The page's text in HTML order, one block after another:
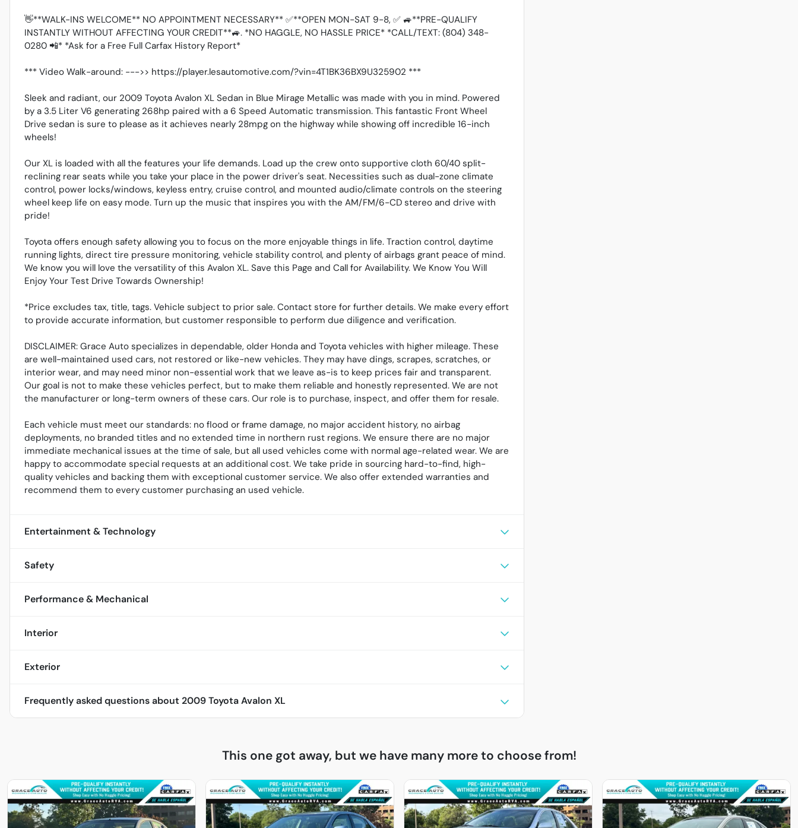
👋**WALK-INS WELCOME** NO APPOINTMENT NECESSARY** ✅**OPEN MON-SAT 9-8, ✅ 🚙**PRE-QUALIFY
INSTANTLY WITHOUT AFFECTING YOUR CREDIT**🚙. *NO HAGGLE, NO HASSLE PRICE* *CALL/TEXT: (804) 348-
0280 📲* *Ask for a Free Full Carfax History Report*
*** Video Walk-around: --->> https://player.lesautomotive.com/?vin=4T1BK36BX9U325902 ***
Sleek and radiant, our 2009 Toyota Avalon XL Sedan in Blue Mirage Metallic was made with you in mind. Powered
by a 3.5 Liter V6 generating 268hp paired with a 6 Speed Automatic transmission. This fantastic Front Wheel
Drive sedan is sure to please as it achieves nearly 28mpg on the highway while showing off incredible 16-inch
wheels!
Our XL is loaded with all the features your life demands. Load up the crew onto supportive cloth 60/40 split-
reclining rear seats while you take your place in the power driver's seat. Necessities such as dual-zone climate
control, power locks/windows, keyless entry, cruise control, and mounted audio/climate controls on the steering
wheel keep life on easy mode. Turn up the music that inspires you with the AM/FM/6-CD stereo and drive with
pride!
Toyota offers enough safety allowing you to focus on the more enjoyable things in life. Traction control, daytime
running lights, direct tire pressure monitoring, vehicle stability control, and plenty of airbags grant peace of mind.
We know you will love the versatility of this Avalon XL. Save this Page and Call for Availability. We Know You Will
Enjoy Your Test Drive Towards Ownership!
*Price excludes tax, title, tags. Vehicle subject to prior sale. Contact store for further details. We make every effort
to provide accurate information, but customer responsible to perform due diligence and verification.
DISCLAIMER: Grace Auto specializes in dependable, older Honda and Toyota vehicles with higher mileage. These
are well-maintained used cars, not restored or like-new vehicles. They may have dings, scrapes, scratches, or
interior wear, and may need minor non-essential work that we leave as-is to keep prices fair and transparent.
Our goal is not to make these vehicles perfect, but to make them reliable and honestly represented. We are not
the manufacturer or long-term owners of these cars. Our role is to purchase, inspect, and offer them for resale.
Each vehicle must meet our standards: no flood or frame damage, no major accident history, no airbag
deployments, no branded titles and no extended time in northern rust regions. We ensure there are no major
immediate mechanical issues at the time of sale, but all used vehicles come with normal age-related wear. We are
happy to accommodate special requests at an additional cost. We take pride in sourcing hard-to-find, high-
quality vehicles and backing them with exceptional customer service. We also offer extended warranties and
recommend them to every customer purchasing an used vehicle.
Entertainment & Technology
Safety
Performance & Mechanical
Interior
Exterior
Frequently asked questions about 2009 Toyota Avalon XL
This one got away, but we have many more to choose from!